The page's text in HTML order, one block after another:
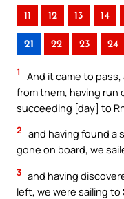
11 12 13 14
21 22 23 24
1
And it came to
from them, having run
succeeding [day] to
2 and having found a
gone on board, we
3 and having
left, we were sailing to